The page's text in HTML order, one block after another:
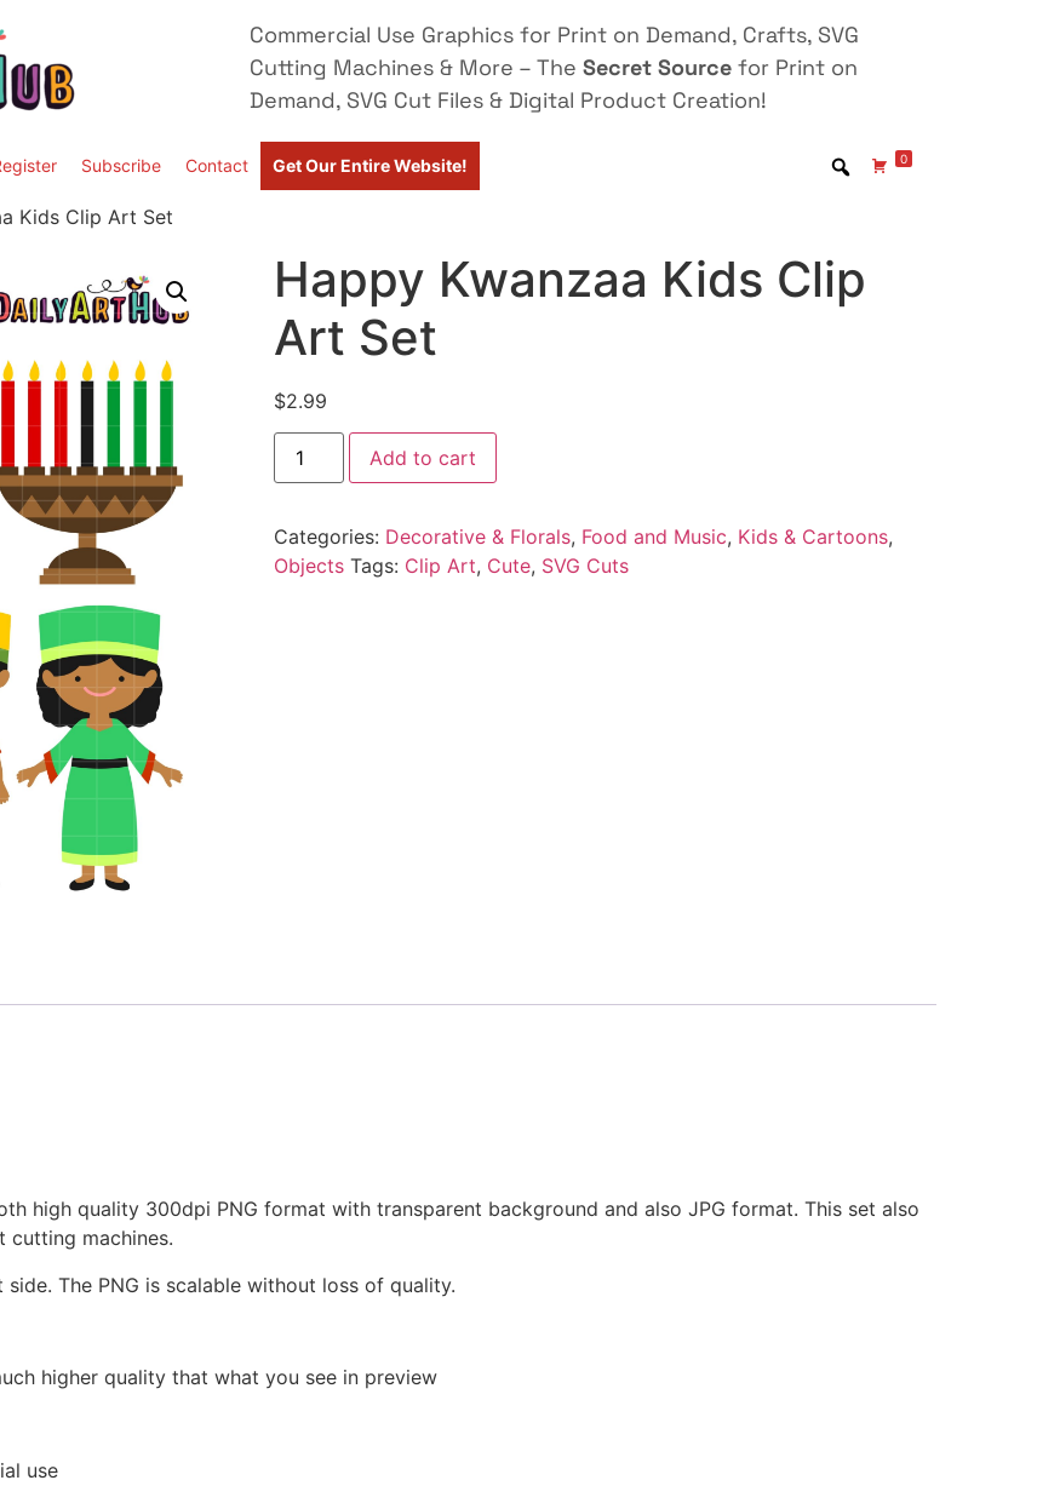
Commercial Use Graphics for Print on Demand, Crafts, SVG
Cutting Machines & More – The Secret Source for Print on
Demand, SVG Cut Files & Digital Product Creation!
Subscribe Contact Get Our Entire Website! 0
Kids Clip Art Set
Happy Kwanzaa Kids Clip
Art Set
$2.99
Add to cart
Categories: Decorative & Florals, Food and Music, Kids & Cartoons,
Objects Tags: Clip Art, Cute, SVG Cuts
high quality 300dpi PNG format with transparent background and also JPG format. This set also
cutting machines.
The PNG is scalable without loss of quality.
higher quality that what you see in preview
use